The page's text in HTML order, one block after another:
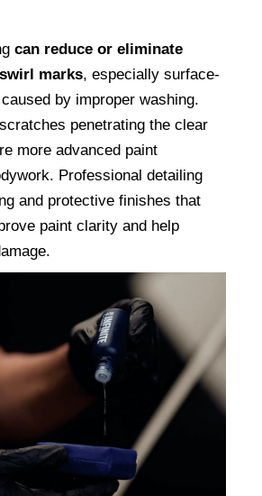
can reduce or eliminate
marks, especially surface-
by improper washing.
penetrating the clear
more advanced paint
Professional detailing
and protective finishes that
paint clarity and help